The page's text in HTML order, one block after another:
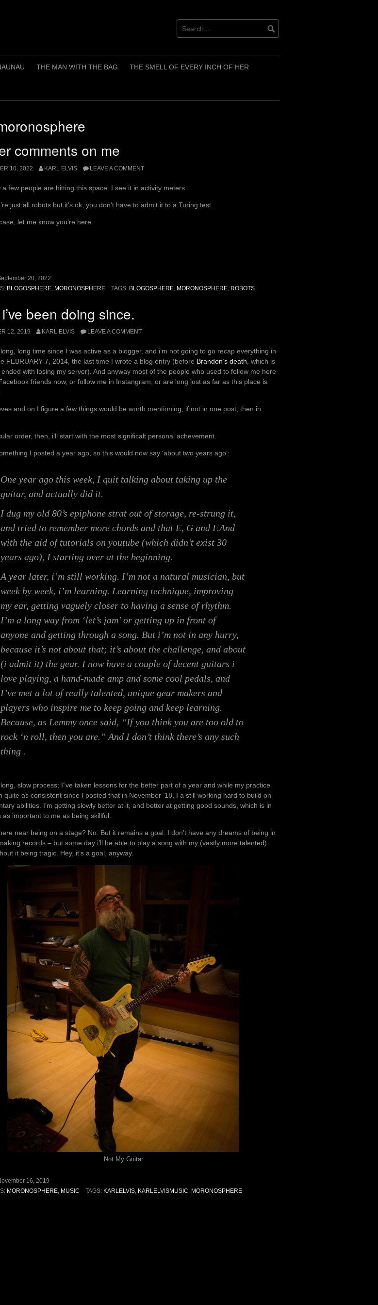
THE MAN WITH THE BAG THE SMELL OF EVERY INCH OF HER
comments on me
10, 2022 KARL ELVIS LEAVE A COMMENT
a few people are hitting this space. I see it in activity meters.
just all robots but it’s ok, you don’t have to admit it to a Turing test.
let me know you’re here.
20, 2022
BLOGOSPHERE MORONOSPHERE TAGS: BLOGOSPHERE, MORONOSPHERE, ROBOTS
been doing since.
12, 2019 KARL ELVIS LEAVE A COMMENT
long, long time since I was active as a blogger, and i’m not going to go recap everything in
FEBRUARY 7, 2014, the last time I wrote a blog entry (before Brandon’s death , which is
with losing my server). And anyway most of the people who used to follow me here
friends now, or follow me in Instangram, or are long lost as far as this place is
and on I figure a few things would be worth mentioning, if not in one post, then in
order, then, i’ll start with the most significalt personal achevement.
I posted a year ago, so this would now say ‘about two years ago’:
One year ago this week, I quit talking about taking up the
guitar, and actually did it.
I dug my old 80’s epiphone strat out of storage, re-strung it,
and tried to remember more chords and that E, G and F.And
with the aid of tutorials on youtube (which didn’t exist 30
years ago), I starting over at the beginning.
A year later, i’m still working. I’m not a natural musician, but
week by week, i’m learning. Learning technique, improving
my ear, getting vaguely closer to having a sense of rhythm.
I’m a long way from ‘let’s jam’ or getting up in front of
anyone and getting through a song. But i’m not in any hurry,
because it’s not about that; it’s about the challenge, and about
(i admit it) the gear. I now have a couple of decent guitars i
love playing, a hand-made amp and some cool pedals, and
I’ve met a lot of really talented, unique gear makers and
players who inspire me to keep going and keep learning.
Because, as Lemmy once said, “If you think you are too old to
rock ‘n roll, then you are.” And I don’t think there’s any such
thing .
long, slow process; I”ve taken lessons for the better part of a year and while my practice
quite as consistent since I posted that in November ’18, I a still working hard to build on
abilities. I’m getting slowly better at it, and better at getting good sounds, which is in
as important to me as being skillful.
near being on a stage? No. But it remains a goal. I don’t have any dreams of being in
records – but some day i’ll be able to play a song with my (vastly more talented)
it being tragic. Hey, it’s a goal, anyway.
Not My Guitar
16, 2019
MORONOSPHERE, MUSIC TAGS: KARLELVIS, KARLELVISMUSIC, MORONOSPHERE